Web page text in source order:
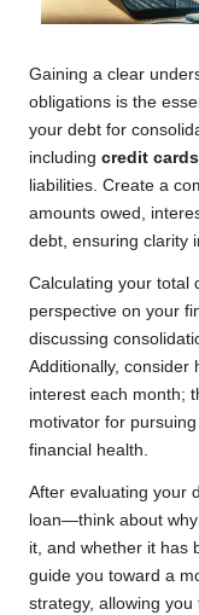
Gaining a clear
obligations is the
your debt for
including credit cards
liabilities. Create a
amounts owed,
debt, ensuring clarity
Calculating your total
perspective on your
discussing
Additionally, consider
interest each month;
motivator for
financial health.
After evaluating your
loan—think about
it, and whether it has
guide you toward a
strategy, allowing